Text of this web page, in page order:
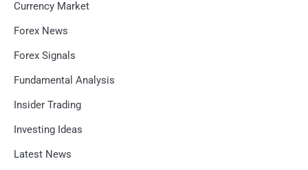
Currency Market
Forex News
Forex Signals
Fundamental Analysis
Insider Trading
Investing Ideas
Latest News